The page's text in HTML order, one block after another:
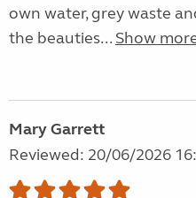
own water, grey waste
the beauties... Show
Mary Garrett
Reviewed: 20/06/2026